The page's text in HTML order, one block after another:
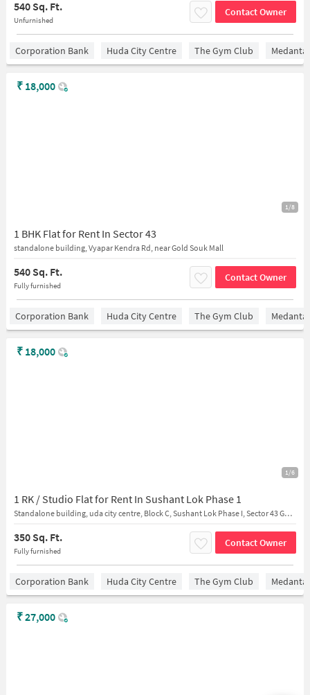
540 Sq. Ft.
Unfurnished
Contact Owner
Corporation Bank Huda City Centre The Gym Club
1/8
1 BHK Flat for Rent In Sector 43
standalone building, Vyapar Kendra Rd, near Gold Souk Mall
540 Sq. Ft.
Fully furnished
Contact Owner
₹ 18,000
Corporation Bank Huda City Centre The Gym Club
1/6
1 RK / Studio Flat for Rent In Sushant Lok Phase 1
Standalone building, uda city centre, Block C, Sushant Lok Phase I, Sector 43 Gurugram, Haryana 122001 India View on
350 Sq. Ft.
Fully furnished
Contact Owner
₹ 18,000
Corporation Bank Huda City Centre The Gym Club
₹27,000